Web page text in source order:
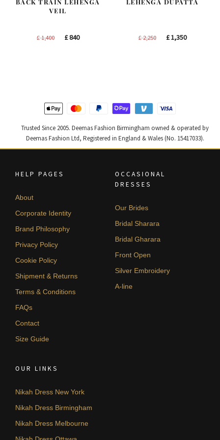
BACK TRAIN LEHENGA
VEIL
£1,400
Original
£840Current
LEHENGA DUPATTA
£2,250
Original
£1,350Current
Trusted Since 2005. Deemas Fashion Birmingham owned & operated by
Deemas Fashion Ltd, Registered in England & Wales (No. 15417033).
HELP PAGES
About
Corporate Identity
Brand Philosophy
Privacy Policy
Cookie Policy
Shipment & Returns
Terms & Conditions
FAQs
Contact
Size Guide
OCCASIONAL
DRESSES
Our Brides
Bridal Sharara
Bridal Gharara
Front Open
Silver Embroidery
A-line
OUR LINKS
Nikah Dress New York
Nikah Dress Birmingham
Nikah Dress Melbourne